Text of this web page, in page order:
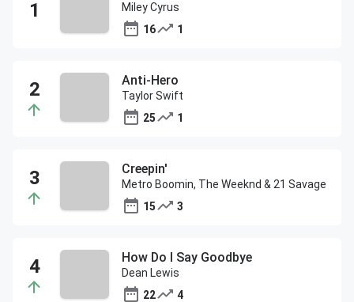
Miley Cyrus
16
1
Anti-Hero
Taylor Swift
25
1
Creepin'
Metro Boomin, The Weeknd & 21 Savage
15
3
How Do I Say Goodbye
Dean Lewis
22
4